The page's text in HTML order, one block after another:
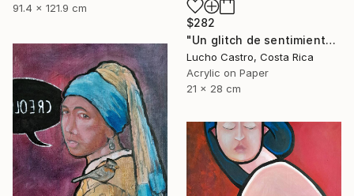
91.4 x 121.9 cm
$282
"Un glitch de sentimientos" Painting
Lucho Castro, Costa Rica
Acrylic on Paper
21 x 28 cm